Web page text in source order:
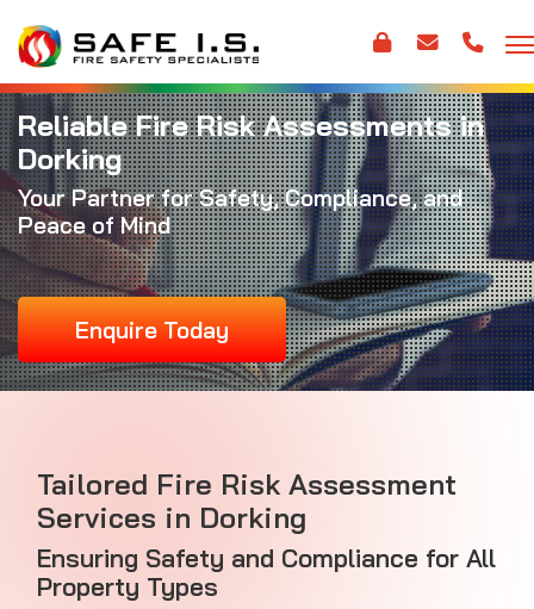
Reliable Fire Risk Assessments in
Dorking
Your Partner for Safety, Compliance, and
Peace of Mind
Enquire Today
Tailored Fire Risk Assessment
Services in Dorking
Ensuring Safety and Compliance for All
Property Types